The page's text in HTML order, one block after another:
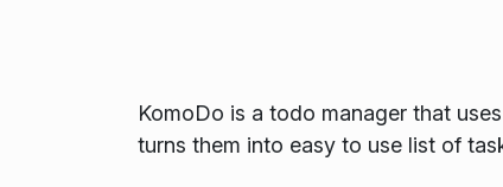
KomoDo is a todo manager that
turns them into easy to use list of